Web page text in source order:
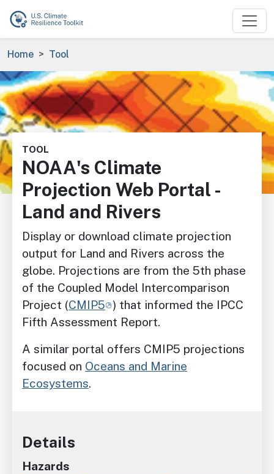
Skip to main content
Breadcrumb
Home Tool
Image
TOOL
NOAA's Climate
Projection Web Portal -
Land and Rivers
Display or download climate projection
output for Land and Rivers across the
globe. Projections are from the 5th phase
of the Coupled Model Intercomparison
Project (CMIP5
) that informed the IPCC
Fifth Assessment Report.
A similar portal offers CMIP5 projections
focused on Oceans and Marine
Ecosystems.
Details
Hazards